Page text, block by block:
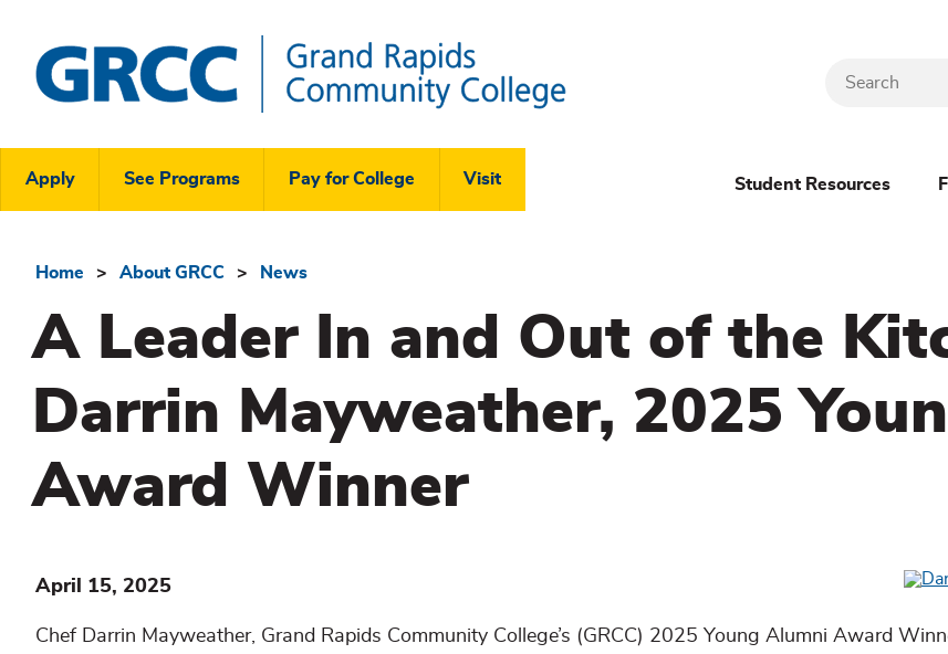
main
content
Rapids
Community
Header
Links
Menu
Apply See Programs Pay for College Visit
Menu
Student Resources
Breadcrumb
Home About GRCC News
A Leader In and Out of the
Darrin Mayweather, 2025
Award Winner
April 15, 2025
Chef Darrin Mayweather, Grand Rapids Community College’s (GRCC) 2025 Young Alumni Award